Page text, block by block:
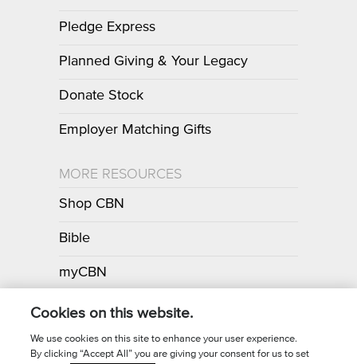
Pledge Express
Planned Giving & Your Legacy
Donate Stock
Employer Matching Gifts
MORE RESOURCES
Shop CBN
Bible
myCBN
Apps
Cookies on this website.
We use cookies on this site to enhance your user experience.
By clicking “Accept All” you are giving your consent for us to set